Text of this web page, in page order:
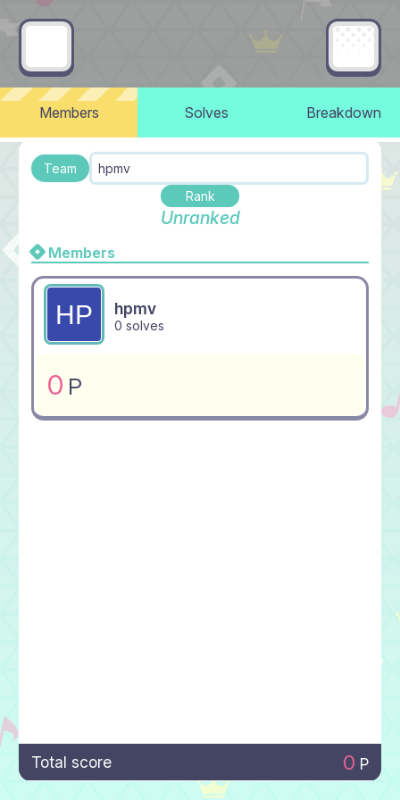
Members Solves Breakdown
Team
hpmv
Rank
Unranked
Members
hpmv
0 solves
0 P
Total score 0 P